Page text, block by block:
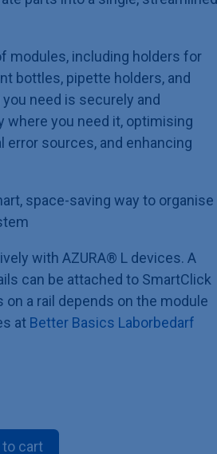
modules, including holders for
bottles, pipette holders, and
need is securely and
you need it, optimising
sources, and enhancing
space-saving way to organise
with AZURA® L devices. A
can be attached to SmartClick
a rail depends on the module
at Better Basics Laborbedarf
to cart